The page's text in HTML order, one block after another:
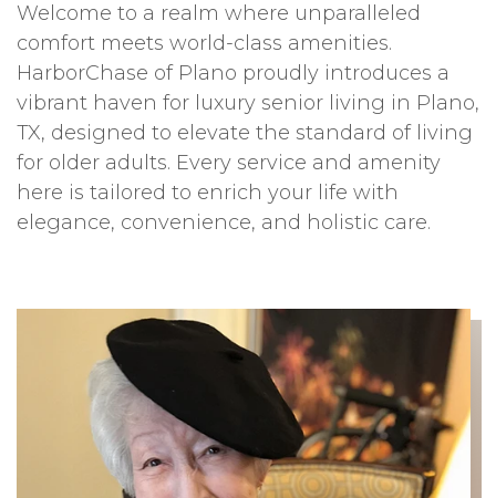
Welcome to a realm where unparalleled
comfort meets world-class amenities.
HarborChase of Plano proudly introduces a
vibrant haven for luxury senior living in Plano,
TX, designed to elevate the standard of living
for older adults. Every service and amenity
here is tailored to enrich your life with
elegance, convenience, and holistic care.